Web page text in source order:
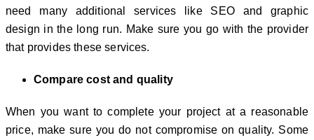
need many additional services like SEO and graphic
design in the long run. Make sure you go with the provider
that provides these services.
Compare cost and quality
When you want to complete your project at a reasonable
price, make sure you do not compromise on quality. Some